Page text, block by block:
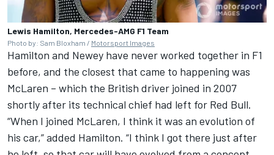
Lewis Hamilton, Mercedes-AMG F1 Team
Photo by: Sam Bloxham / Motorsport Images
Hamilton and Newey have never worked together in F1
before, and the closest that came to happening was
McLaren – which the British driver joined in 2007
shortly after its technical chief had left for Red Bull.
“When I joined McLaren, I think it was an evolution of
his car,” added Hamilton. “I think I got there just after